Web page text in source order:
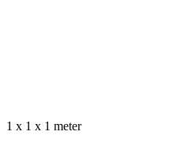
1 x 1 x 1 meter